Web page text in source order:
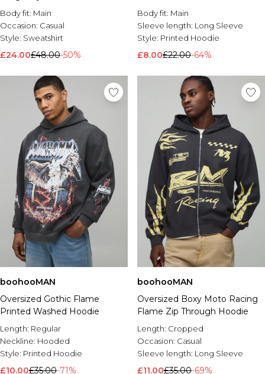
Body fit: Main
Occasion: Casual
Style: Sweatshirt
£24.00£48.00-50%
Body fit: Main
Sleeve length: Long Sleeve
Style: Printed Hoodie
£8.00£22.00-64%
boohooMAN
Oversized Gothic Flame
Printed Washed Hoodie
Length: Regular
Neckline: Hooded
Style: Printed Hoodie
£10.00£35.00-71%
boohooMAN
Oversized Boxy Moto Racing
Flame Zip Through Hoodie
Length: Cropped
Occasion: Casual
Sleeve length: Long Sleeve
£11.00£35.00-69%